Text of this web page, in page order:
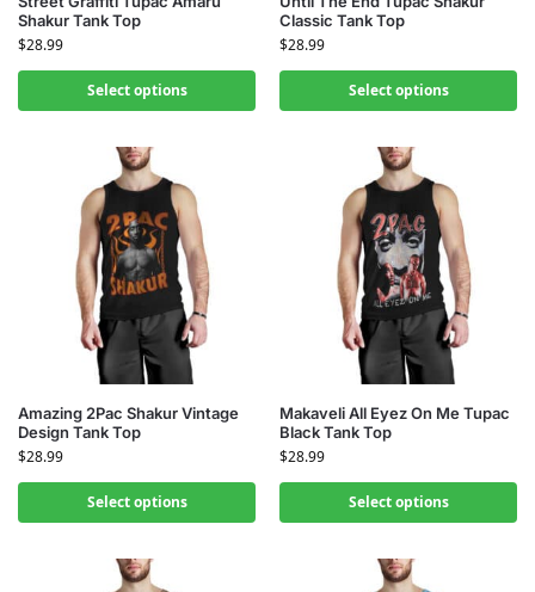
Shakur Tank Top
$28.99
Select options
Classic Tank Top
$28.99
Select options
Amazing 2Pac Shakur Vintage
Design Tank Top
$28.99
Select options
Makaveli All Eyez On Me Tupac
Black Tank Top
$28.99
Select options